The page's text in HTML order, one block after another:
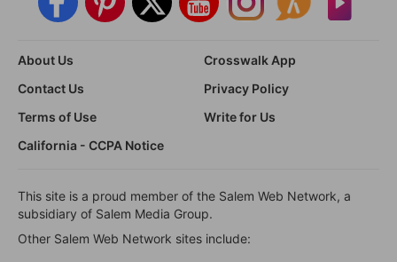
About Us
Crosswalk App
Contact Us
Privacy Policy
Terms of Use
Write for Us
California - CCPA Notice
This site is a proud member of the Salem Web Network, a
subsidiary of Salem Media Group.
Other Salem Web Network sites include: